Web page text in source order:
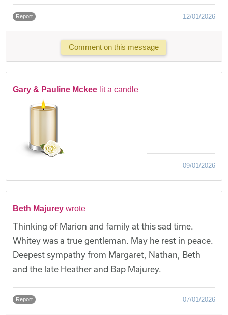
Report 12/01/2026
Comment on this message
Gary & Pauline Mckee lit a candle
09/01/2026
Beth Majurey wrote
Thinking of Marion and family at this sad time.
Whitey was a true gentleman. May he rest in peace.
Deepest sympathy from Margaret, Nathan, Beth
and the late Heather and Bap Majurey.
Report 07/01/2026